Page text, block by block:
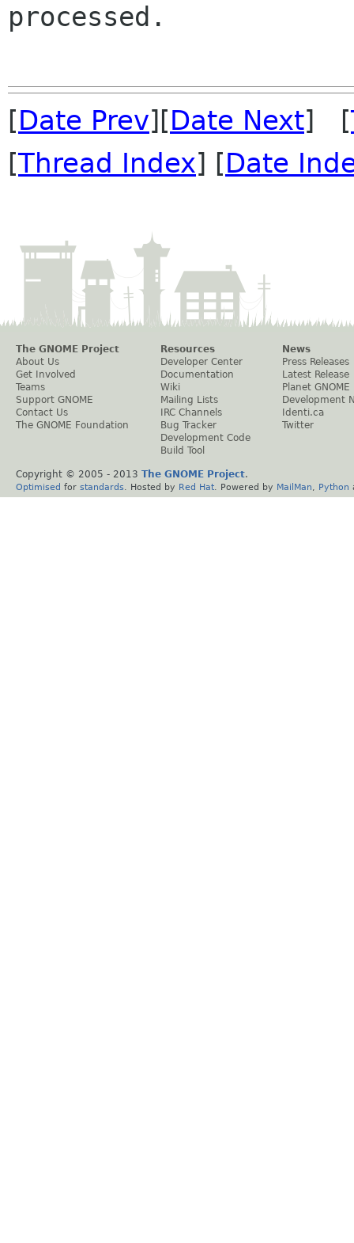
processed.
[Date Prev][Date Next] [
[Thread Index] [Date
The GNOME Project
About Us
Get Involved
Teams
Support GNOME
Contact Us
The GNOME Foundation
Resources
Developer Center
Documentation
Wiki
Mailing Lists
IRC Channels
Bug Tracker
Development Code
Build Tool
News
Press Releases
Latest Release
Planet GNOME
Development
Identi.ca
Twitter
Copyright © 2005 - 2013 The GNOME Project.
Optimised for standards . Hosted by Red Hat . Powered by MailMan Python